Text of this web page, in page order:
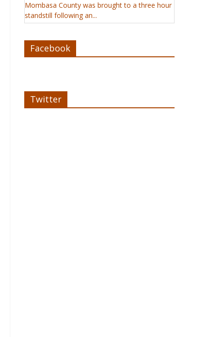
Mombasa County was brought to a three hour
standstill following an...
Facebook
Twitter